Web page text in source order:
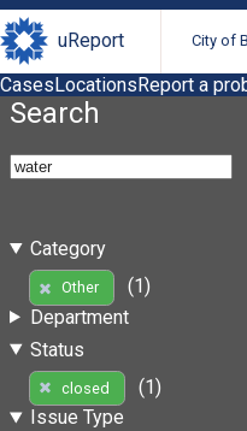
uReport City of
CasesLocationsReport a
Search
Category
Other
(1)
Department
Status
closed
(1)
Issue Type